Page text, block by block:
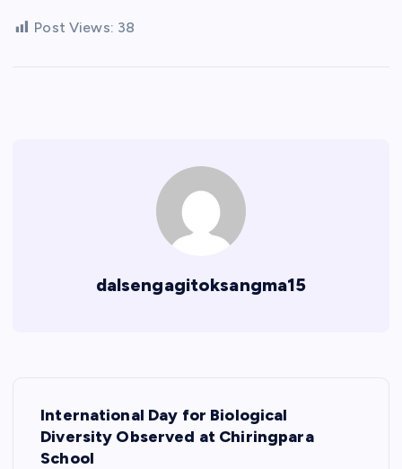
Post Views: 38
dalsengagitoksangma15
International Day for Biological
Diversity Observed at Chiringpara
School